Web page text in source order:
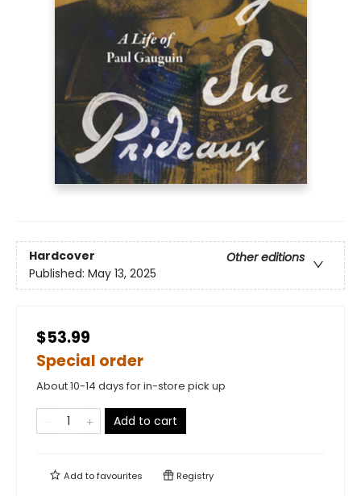
Hardcover
Other editions
Published: May 13, 2025
$53.99
Special order
About 10-14 days for in-store pick up
Add to cart
Add tofavourites Registry